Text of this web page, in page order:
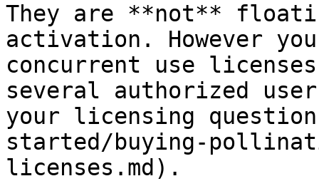
They are **not**
activation. However
concurrent use licenses
several authorized
your licensing
started/buying-
licenses.md).